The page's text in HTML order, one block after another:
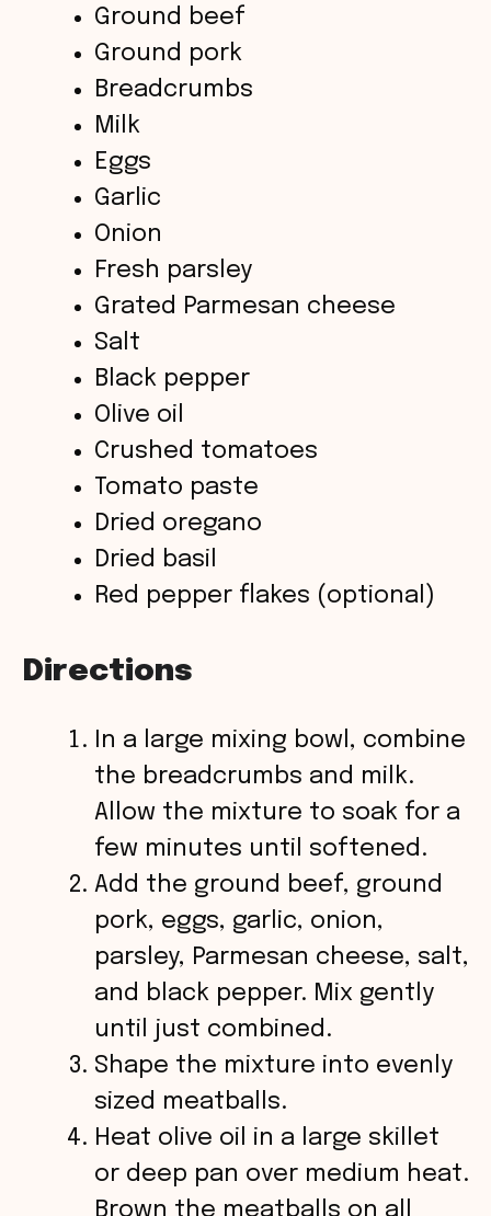
Ground beef
Ground pork
Breadcrumbs
Milk
Eggs
Garlic
Onion
Fresh parsley
Grated Parmesan cheese
Salt
Black pepper
Olive oil
Crushed tomatoes
Tomato paste
Dried oregano
Dried basil
Red pepper flakes (optional)
Directions
In a large mixing bowl, combine
the breadcrumbs and milk.
Allow the mixture to soak for a
few minutes until softened.
Add the ground beef, ground
pork, eggs, garlic, onion,
parsley, Parmesan cheese, salt,
and black pepper. Mix gently
until just combined.
Shape the mixture into evenly
sized meatballs.
Heat olive oil in a large skillet
or deep pan over medium heat.
Brown the meatballs on all